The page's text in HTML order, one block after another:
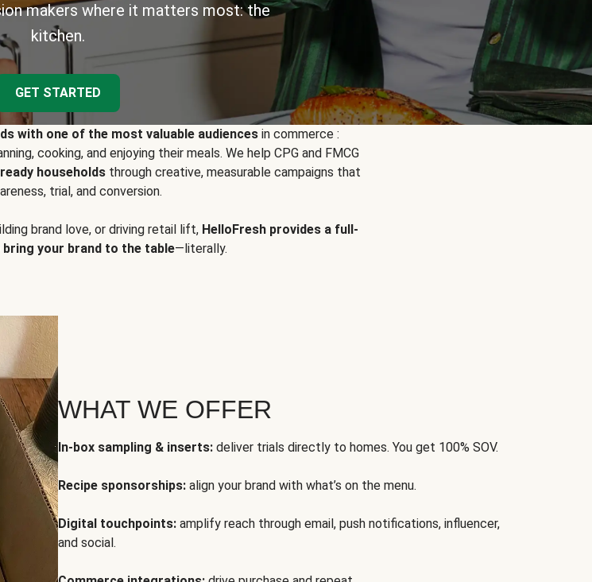
makers where it matters most: the
kitchen.
GET STARTED
with one of the most valuable audiences in commerce :
cooking, and enjoying their meals. We help CPG and FMCG
householdsthrough creative, measurable campaigns that
trial, and conversion.
brand love, or driving retail lift, HelloFresh provides a full-
your brand to the table—literally.
WHAT WE OFFER
In-box sampling & inserts: deliver trials directly to homes. You get 100% SOV.
Recipe sponsorships: align your brand with what’s on the menu.
Digital touchpoints: amplify reach through email, push notifications, influencer,
and social.